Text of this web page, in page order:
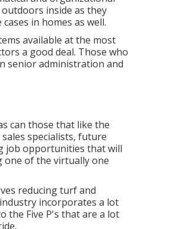
inside as they
in homes as well.
available at the most
a good deal. Those who
senior administration and
can those that like the
specialists, future
job opportunities that will
one of the virtually one
reducing turf and
incorporates a lot
the Five P's that are a lot